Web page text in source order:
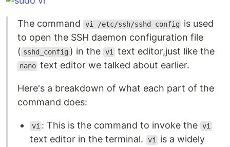
The command vi /etc/ssh/sshd_config
is used
to open the SSH daemon configuration file
( sshd_config ) in the vi text editor,just like the
nano text editor we talked about earlier.
Here's a breakdown of what each part of the
command does:
vi : This is the command to invoke the vi
text editor in the terminal. vi
is a widely